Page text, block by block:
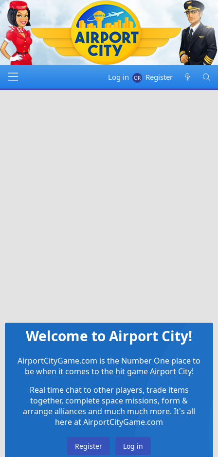
Log in Register
Welcome to Airport City!
AirportCityGame.com is the Number One place to
be when it comes to the hit game Airport City!
Real time chat to other players, trade items
together, complete space missions, form &
arrange alliances and much much more. It's all
here at AirportCityGame.com
Register Log in